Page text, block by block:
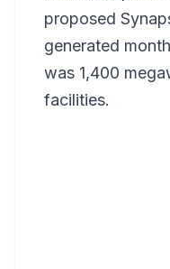
proposed
generated
was 1,400
facilities.